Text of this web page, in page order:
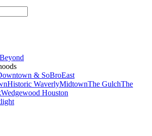
Beyond
& SoBroEast
Historic WaverlyMidtownThe GulchThe
Wedgewood Houston